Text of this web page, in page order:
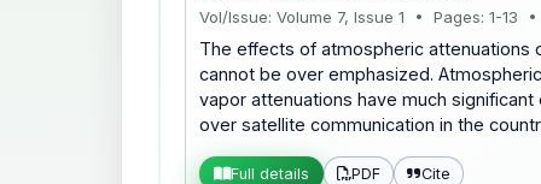
Vol/Issue: Volume 7, Issue 1 • Pages: 1-13
The effects of atmospheric attenuations
cannot be over emphasized.
vapor attenuations have much
over satellite communication in the
Full details PDF Cite